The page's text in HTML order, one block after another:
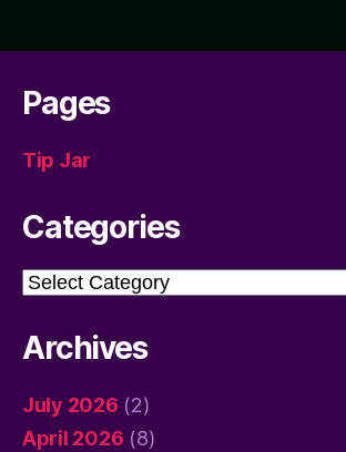
Pages
Tip Jar
Categories
Categories
Archives
July 2026 (2)
April 2026 (8)